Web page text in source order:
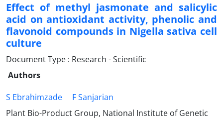
Effect of methyl jasmonate and salicylic
acid on antioxidant activity, phenolic and
flavonoid compounds in Nigella sativa cell
culture
Document Type : Research - Scientific
Authors
S Ebrahimzade
F Sanjarian
Plant Bio-Product Group, National Institute of Genetic